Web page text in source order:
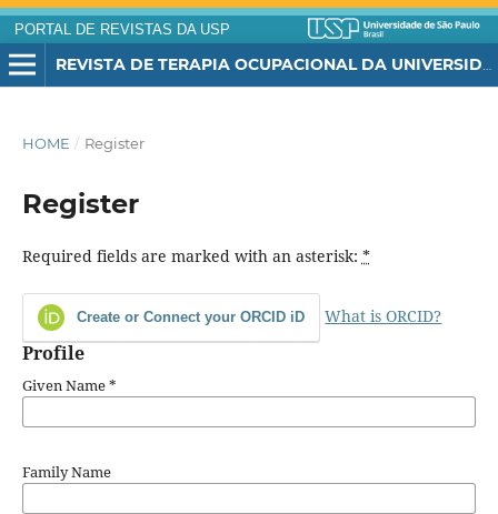
PORTAL DE REVISTAS DA USP
HOME / Register
Register
Required fields are marked with an asterisk: *
Create or Connect your ORCID iD What is ORCID?
Profile
Given Name*
Family Name